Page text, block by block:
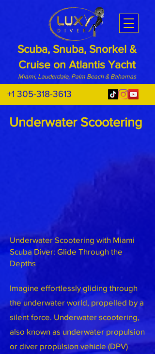
Scuba, Snuba, Snorkel &
Cruise on Atlantis Yacht
+1 305-318-3613
Miami, Lauderdale, Palm Beach & Bahamas
Underwater Scootering
Underwater Scootering with Miami
Scuba Diver: Glide Through the
Depths
Imagine effortlessly gliding through
the underwater world, propelled by a
silent force. Underwater scootering,
also known as underwater propulsion
or diver propulsion vehicle (DPV)